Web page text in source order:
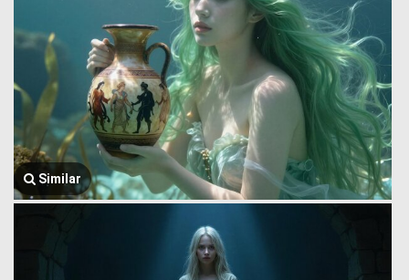
Similar